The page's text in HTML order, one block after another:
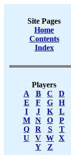
Site Pages
Home
Contents
Index
Players
A
B C
D
E
F G
H
I
J K
L
M
N O
P
Q
R S
T
U
V W X
Y
Z